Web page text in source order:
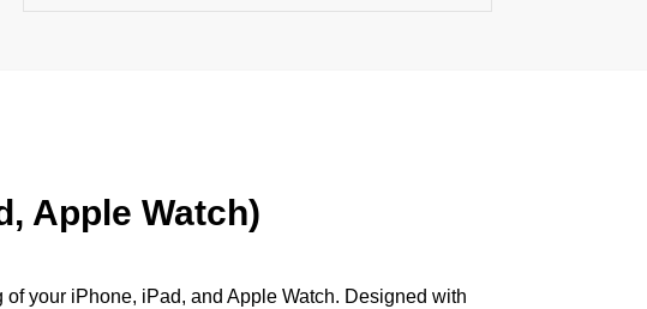
Apple Watch)
your iPhone, iPad, and Apple Watch. Designed with